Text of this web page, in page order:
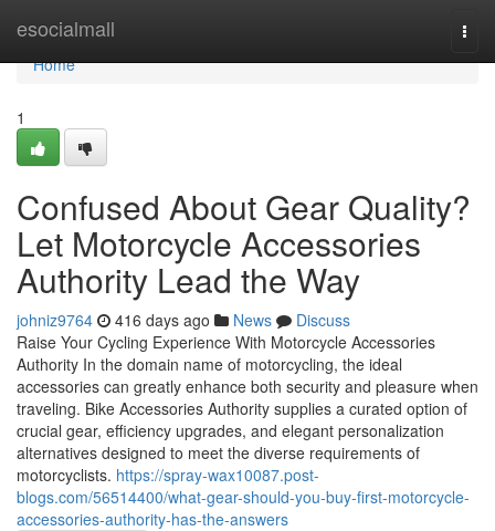
esocialmall
Home
Home
1
Confused About Gear Quality?
Let Motorcycle Accessories
Authority Lead the Way
johniz9764 416 days ago News
Discuss
Raise Your Cycling Experience With Motorcycle Accessories
Authority In the domain name of motorcycling, the ideal
accessories can greatly enhance both security and pleasure when
traveling. Bike Accessories Authority supplies a curated option of
crucial gear, efficiency upgrades, and elegant personalization
alternatives designed to meet the diverse requirements of
motorcyclists. https://spray-wax10087.post-
blogs.com/56514400/what-gear-should-you-buy-first-motorcycle-
accessories-authority-has-the-answers